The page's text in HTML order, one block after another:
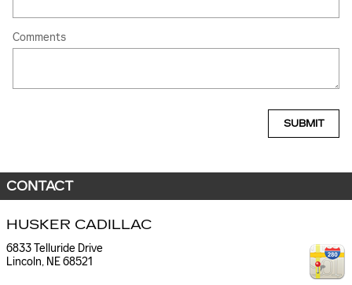
Comments
SUBMIT
CONTACT
HUSKER CADILLAC
6833 Telluride Drive
Lincoln, NE68521